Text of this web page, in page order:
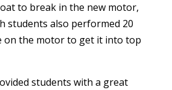
to break in the new motor,
students also performed 20
on the motor to get it into top
students with a great